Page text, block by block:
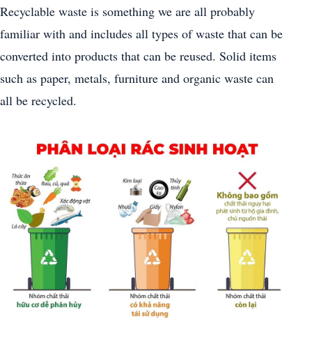
Recyclable waste is something we are all probably
familiar with and includes all types of waste that can be
converted into products that can be reused. Solid items
such as paper, metals, furniture and organic waste can
all be recycled.